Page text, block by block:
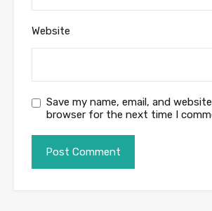
Website
Save my name, email, and
browser for the next time I